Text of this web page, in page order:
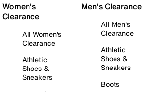
Women's
Clearance
All Women's
Clearance
Athletic
Shoes &
Sneakers
Men's Clearance
All Men's
Clearance
Athletic
Shoes &
Sneakers
Boots